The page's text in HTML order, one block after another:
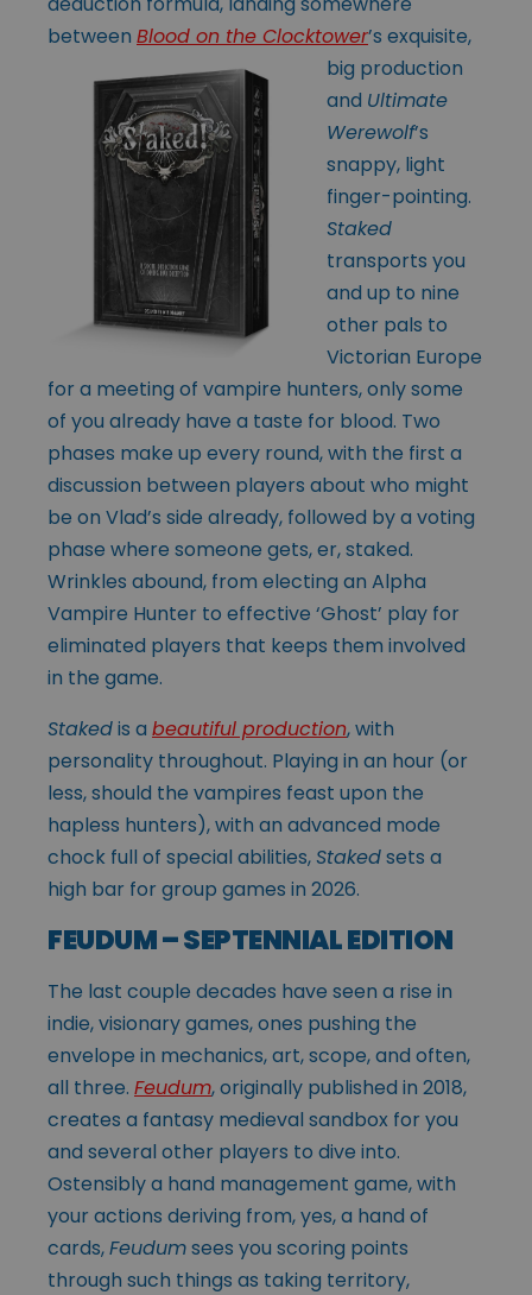
between Blood on the Clocktower’s exquisite,
big production
and Ultimate
Werewolf’s
snappy, light
finger-pointing.
Staked
transports you
and up to nine
other pals to
Victorian Europe
for a meeting of vampire hunters, only some
of you already have a taste for blood. Two
phases make up every round, with the first a
discussion between players about who might
be on Vlad’s side already, followed by a voting
phase where someone gets, er, staked.
Wrinkles abound, from electing an Alpha
Vampire Hunter to effective ‘Ghost’ play for
eliminated players that keeps them involved
in the game.
Stakedis a beautiful production, with
personality throughout. Playing in an hour (or
less, should the vampires feast upon the
hapless hunters), with an advanced mode
chock full of special abilities,Stakedsets a
high bar for group games in 2026.
FEUDUM – SEPTENNIAL EDITION
The last couple decades have seen a rise in
indie, visionary games, ones pushing the
envelope in mechanics, art, scope, and often,
all three. Feudum, originally published in 2018,
creates a fantasy medieval sandbox for you
and several other players to dive into.
Ostensibly a hand management game, with
your actions deriving from, yes, a hand of
cards,Feudumsees you scoring points
through such things as taking territory,